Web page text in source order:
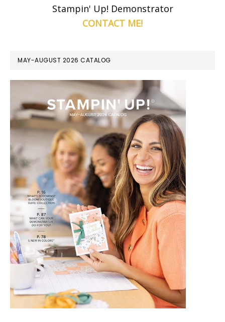
Stampin' Up! Demonstrator
CONTACT ME!
MAY-AUGUST 2026 CATALOG